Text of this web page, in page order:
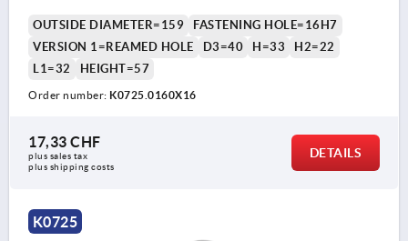
OUTSIDE DIAMETER=159
FASTENING HOLE=16H7
VERSION 1=REAMED HOLE
D3=40 H=33
H2=22
L1=32
HEIGHT=57
Order number: K0725.0160X16
17,33 CHF
plus sales tax
plus shipping costs
DETAILS
K0725